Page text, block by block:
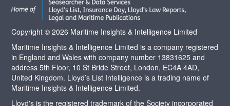
Copyright © 2026 Maritime Insights & Intelligence Limited
Maritime Insights & Intelligence Limited is a company registered
in England and Wales with company number 13831625 and
address 5th Floor, 10 St Bride Street, London, EC4A 4AD,
United Kingdom. Lloyd’s List Intelligence is a trading name of
Maritime Insights & Intelligence Limited.
Lloyd's is the registered trademark of the Society incorporated